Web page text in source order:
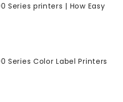
Series printers | How Easy
Series Color Label Printers